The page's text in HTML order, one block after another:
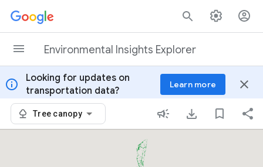
Skip to content
Environmental Insights Explorer
info
Looking for updates on
transportation data?
Learn more close
Tree canopy